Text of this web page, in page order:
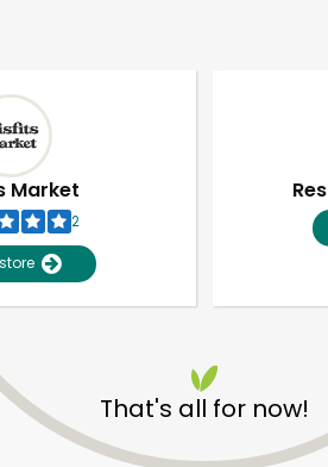
Market
2
That's all for now!
Free Delivery with Try
Email address